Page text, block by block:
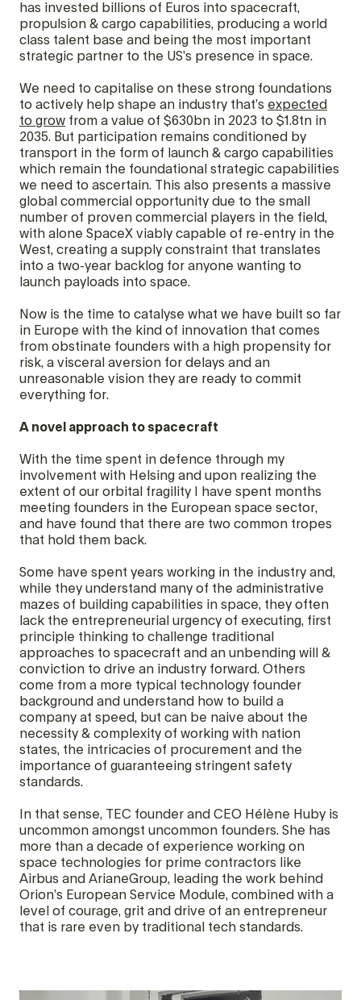
has invested billions of Euros into spacecraft,
propulsion & cargo capabilities, producing a world
class talent base and being the most important
strategic partner to the US’s presence in space.
We need to capitalise on these strong foundations
to actively help shape an industry that’s expected
to grow from a value of $630bn in 2023 to $1.8tn in
2035. But participation remains conditioned by
transport in the form of launch & cargo capabilities
which remain the foundational strategic capabilities
we need to ascertain. This also presents a massive
global commercial opportunity due to the small
number of proven commercial players in the field,
with alone SpaceX viably capable of re-entry in the
West, creating a supply constraint that translates
into a two-year backlog for anyone wanting to
launch payloads into space.
Now is the time to catalyse what we have built so far
in Europe with the kind of innovation that comes
from obstinate founders with a high propensity for
risk, a visceral aversion for delays and an
unreasonable vision they are ready to commit
everything for.
A novel approach to spacecraft
With the time spent in defence through my
involvement with Helsing and upon realizing the
extent of our orbital fragility I have spent months
meeting founders in the European space sector,
and have found that there are two common tropes
that hold them back.
Some have spent years working in the industry and,
while they understand many of the administrative
mazes of building capabilities in space, they often
lack the entrepreneurial urgency of executing, first
principle thinking to challenge traditional
approaches to spacecraft and an unbending will &
conviction to drive an industry forward. Others
come from a more typical technology founder
background and understand how to build a
company at speed, but can be naive about the
necessity & complexity of working with nation
states, the intricacies of procurement and the
importance of guaranteeing stringent safety
standards.
In that sense, TEC founder and CEO Hélène Huby is
uncommon amongst uncommon founders. She has
more than a decade of experience working on
space technologies for prime contractors like
Airbus and ArianeGroup, leading the work behind
Orion’s European Service Module, combined with a
level of courage, grit and drive of an entrepreneur
that is rare even by traditional tech standards.